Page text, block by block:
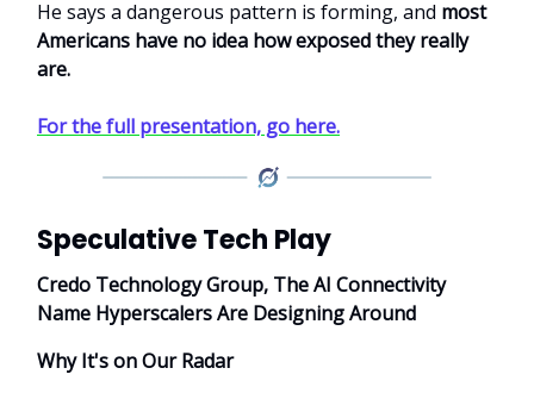
He says a dangerous pattern is forming, and most
Americans have no idea how exposed they really
are.
For the full presentation, go here.
Speculative Tech Play
Credo Technology Group, The AI Connectivity
Name Hyperscalers Are Designing Around
Why It's on Our Radar